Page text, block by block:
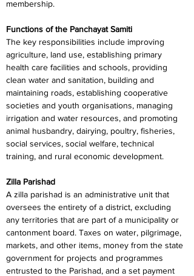
membership.
Functions of the Panchayat Samiti
The key responsibilities include improving
agriculture, land use, establishing primary
health care facilities and schools, providing
clean water and sanitation, building and
maintaining roads, establishing cooperative
societies and youth organisations, managing
irrigation and water resources, and promoting
animal husbandry, dairying, poultry, fisheries,
social services, social welfare, technical
training, and rural economic development.
Zilla Parishad
A zilla parishad is an administrative unit that
oversees the entirety of a district, excluding
any territories that are part of a municipality or
cantonment board. Taxes on water, pilgrimage,
markets, and other items, money from the state
government for projects and programmes
entrusted to the Parishad, and a set payment